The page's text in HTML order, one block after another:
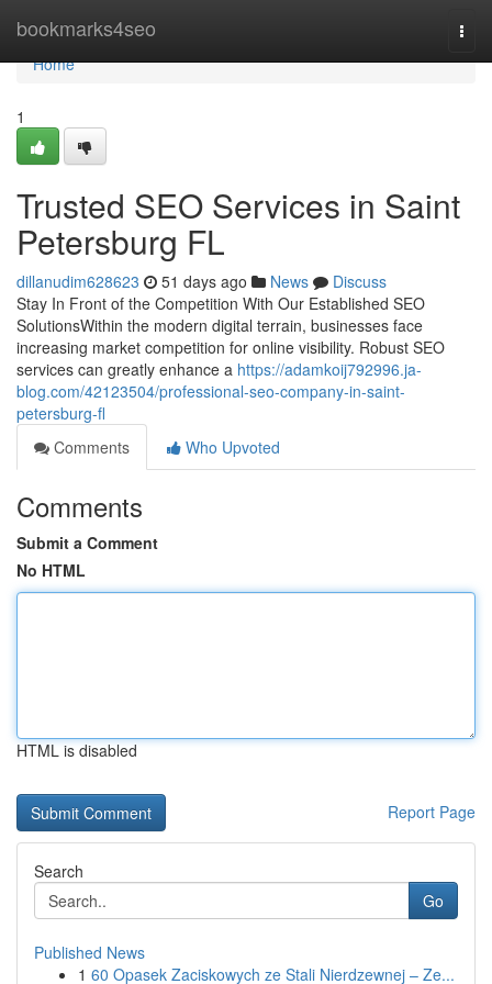
bookmarks4seo
Home
Home
1
Trusted SEO Services in Saint
Petersburg FL
dillanudim628623 51 days ago News
Discuss
Stay In Front of the Competition With Our Established SEO
SolutionsWithin the modern digital terrain, businesses face
increasing market competition for online visibility. Robust SEO
services can greatly enhance a https://adamkoij792996.ja-
blog.com/42123504/professional-seo-company-in-saint-
petersburg-fl
Comments
Who Upvoted
Comments
Submit a Comment
No HTML
HTML is disabled
Report Page
Search
Go
Published News
1 60 Opasek Zaciskowych ze Stali Nierdzewnej – Ze...